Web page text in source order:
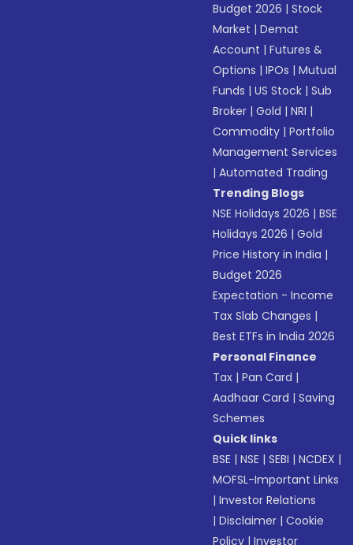
Budget 2026 |Stock
Market |Demat
Account |Futures &
Options |IPOs |Mutual
Funds |US Stock |Sub
Broker |Gold |NRI |
Commodity |Portfolio
Management Services
|Automated Trading
Trending Blogs
NSE Holidays 2026 |BSE
Holidays 2026 |Gold
Price History in India |
Budget 2026
Expectation - Income
Tax Slab Changes |
Best ETFs in India 2026
Personal Finance
Tax |Pan Card |
Aadhaar Card |Saving
Schemes
Quick links
BSE |NSE |SEBI |NCDEX |
MOFSL-Important Links
|Investor Relations
|Disclaimer |Cookie
Policy |Investor